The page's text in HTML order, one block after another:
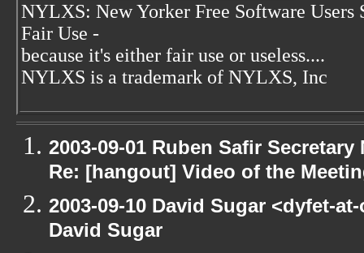
NYLXS: New Yorker Free Software Users
Fair Use -
because it's either fair use or useless....
NYLXS is a trademark of NYLXS, Inc
2003-09-01 Ruben Safir
Re: [hangout] Video of the
2003-09-10 David Sugar <dyfet-
David Sugar